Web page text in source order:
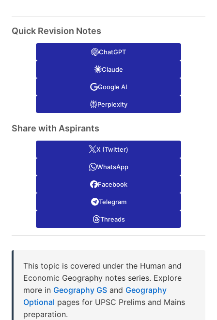
Quick Revision Notes
ChatGPT
Claude
Google AI
Perplexity
Share with Aspirants
X (Twitter)
WhatsApp
Facebook
Telegram
Threads
This topic is covered under the Human and
Economic Geography notes series. Explore
more in Geography GS and Geography
Optional pages for UPSC Prelims and Mains
preparation.